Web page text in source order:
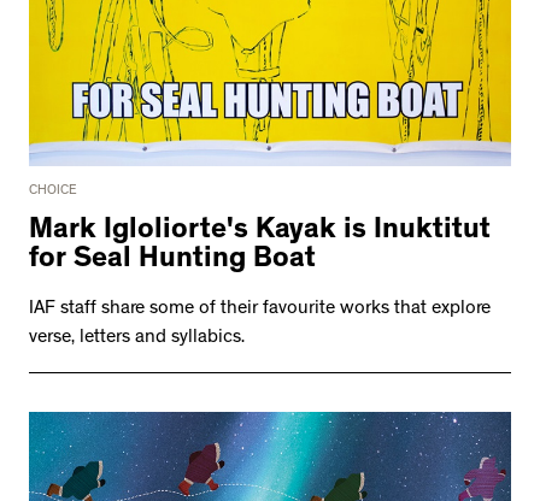
CHOICE
Mark Igloliorte's Kayak is Inuktitut
for Seal Hunting Boat
IAF staff share some of their favourite works that explore
verse, letters and syllabics.